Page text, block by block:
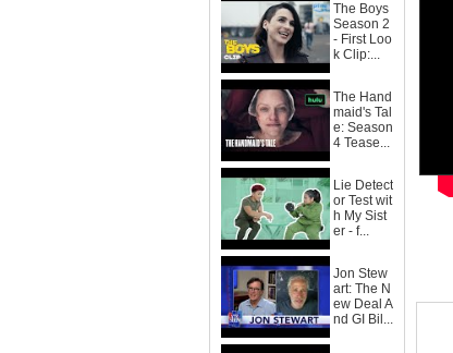
The Boys
Season 2
- First Loo
k Clip:...
The Hand
maid's Tal
e: Season
4 Tease...
Lie Detect
or Test wit
h My Sist
er - f...
Jon Stew
art: The N
ew Deal A
nd GI Bil...